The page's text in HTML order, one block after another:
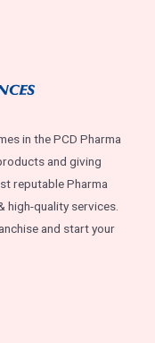
in the PCD Pharma
and giving
reputable Pharma
high-quality services.
and start your